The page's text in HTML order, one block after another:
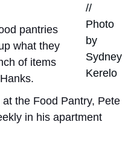
//
Photo
by
Sydney
Kerelo
pantries
what they
of items
the Food Pantry, Pete
in his apartment